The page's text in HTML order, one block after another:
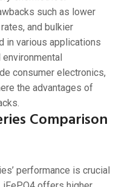
such as lower
and bulkier
in various applications
consumer electronics,
the advantages of
Comparison
performance is crucial